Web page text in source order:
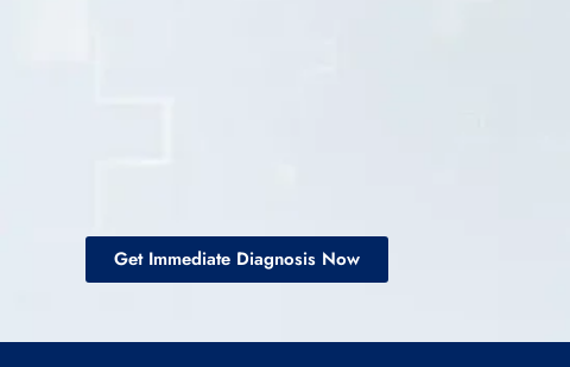
Get Immediate Diagnosis Now